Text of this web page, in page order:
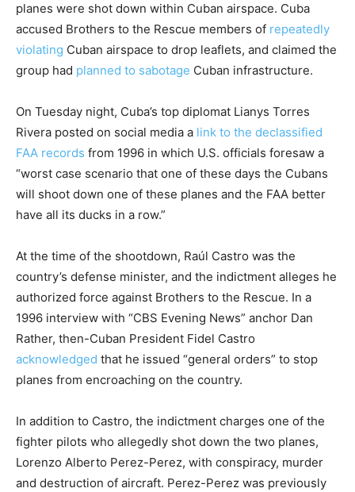
planes were shot down within Cuban airspace. Cuba
accused Brothers to the Rescue members of repeatedly
violating Cuban airspace to drop leaflets, and claimed the
group had planned to sabotage Cuban infrastructure.
On Tuesday night, Cuba’s top diplomat Lianys Torres
Rivera posted on social media a link to the declassified
FAA records from 1996 in which U.S. officials foresaw a
“worst case scenario that one of these days the Cubans
will shoot down one of these planes and the FAA better
have all its ducks in a row.”
At the time of the shootdown, Raúl Castro was the
country’s defense minister, and the indictment alleges he
authorized force against Brothers to the Rescue. In a
1996 interview with “CBS Evening News” anchor Dan
Rather, then-Cuban President Fidel Castro
acknowledged that he issued “general orders” to stop
planes from encroaching on the country.
In addition to Castro, the indictment charges one of the
fighter pilots who allegedly shot down the two planes,
Lorenzo Alberto Perez-Perez, with conspiracy, murder
and destruction of aircraft. Perez-Perez was previously